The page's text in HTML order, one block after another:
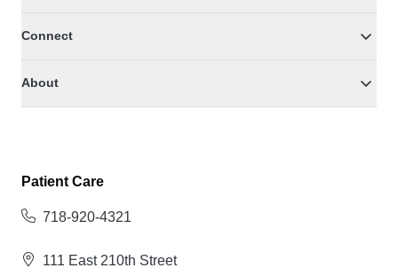
Connect
About
Patient Care
718-920-4321
111 East 210th Street